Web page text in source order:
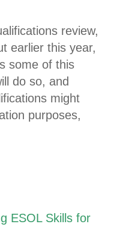
review,
earlier this year,
some of this
do so, and
might
purposes,
ESOL Skills for